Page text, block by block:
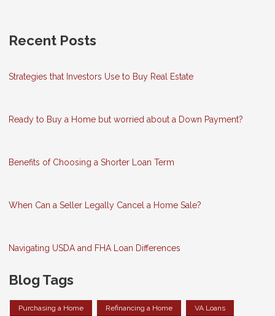
Recent Posts
Strategies that Investors Use to Buy Real Estate
Ready to Buy a Home but worried about a Down Payment?
Benefits of Choosing a Shorter Loan Term
When Can a Seller Legally Cancel a Home Sale?
Navigating USDA and FHA Loan Differences
Blog Tags
Purchasing a Home Refinancing a Home VA Loans